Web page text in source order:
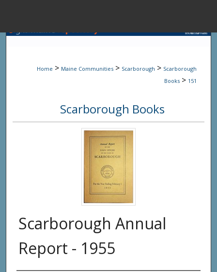
Browse State
My
Digital
Home > Maine Communities > Scarborough > Scarborough
Books > 151
Scarborough Books
Scarborough Annual
Report - 1955